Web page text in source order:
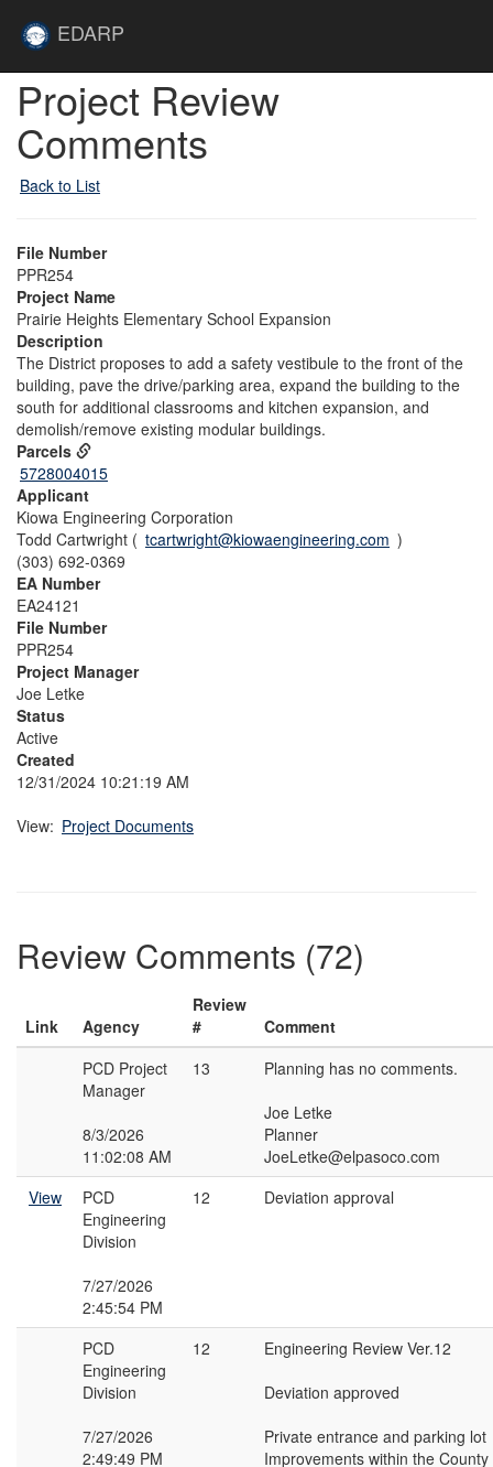
EDARP
Project Review
Comments
Back to List
File Number
PPR254
Project Name
Prairie Heights Elementary School Expansion
Description
The District proposes to add a safety vestibule to the front of the
building, pave the drive/parking area, expand the building to the
south for additional classrooms and kitchen expansion, and
demolish/remove existing modular buildings.
Parcels
5728004015
Applicant
Kiowa Engineering Corporation
Todd Cartwright ( tcartwright@kiowaengineering.com )
(303) 692-0369
EA Number
EA24121
File Number
PPR254
Project Manager
Joe Letke
Status
Active
Created
12/31/2024 10:21:19 AM
View: Project Documents
Review Comments (72)
Link Agency
Review
#
Comment
PCD Project
Manager
8/3/2026
11:02:08 AM
13
Planning has no comments.
Joe Letke
Planner
JoeLetke@elpasoco.com
View
PCD
Engineering
Division
7/27/2026
2:45:54 PM
12 Deviation approval
PCD
Engineering
Division
7/27/2026
2:49:49 PM
12
Engineering Review Ver.12
Deviation approved
Private entrance and parking lot
Improvements within the